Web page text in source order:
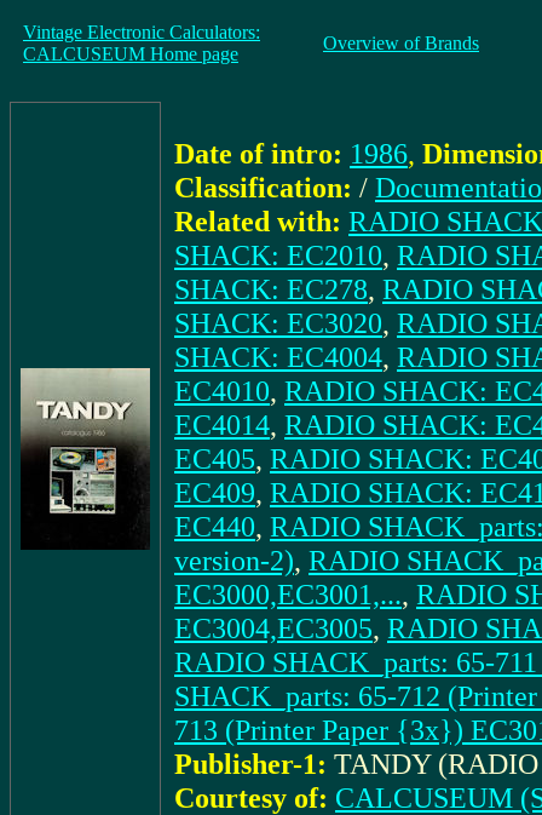
Vintage Electronic Calculators:
CALCUSEUM Home page
Overview of Brands
Date of intro: 1986,
Classification: /
Related with: RADIO
SHACK: EC2010, RADIO
SHACK: EC278, RADIO
SHACK: EC3020, RADIO
SHACK: EC4004, RADIO
EC4010, RADIO SHACK:
EC4014, RADIO SHACK:
EC405, RADIO SHACK:
EC409, RADIO SHACK:
EC440, RADIO
version-2), RADIO
EC3000,EC3001,..., RADIO
EC3004,EC3005, RADIO
RADIO SHACK_parts: 65-
SHACK_parts: 65-712
713 (Printer Paper {3x})
Publisher-1: TANDY
Courtesy of: CALCUSEUM